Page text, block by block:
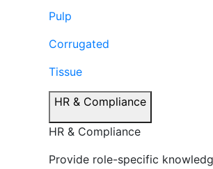
Pulp
Corrugated
Tissue
HR & Compliance
HR & Compliance
Provide role-specific